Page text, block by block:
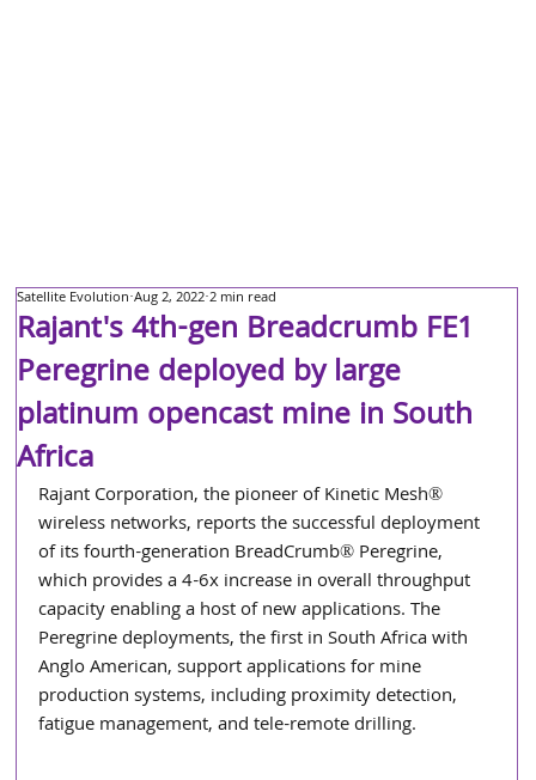
Rajant's 4th-gen Breadcrumb FE1
Peregrine deployed by large
platinum opencast mine in South
Africa
Satellite Evolution Aug 2, 2022 2 min read
Rajant Corporation, the pioneer of Kinetic Mesh®
wireless networks, reports the successful deployment
of its fourth-generation BreadCrumb® Peregrine,
which provides a 4-6x increase in overall throughput
capacity enabling a host of new applications. The
Peregrine deployments, the first in South Africa with
Anglo American, support applications for mine
production systems, including proximity detection,
fatigue management, and tele-remote drilling.